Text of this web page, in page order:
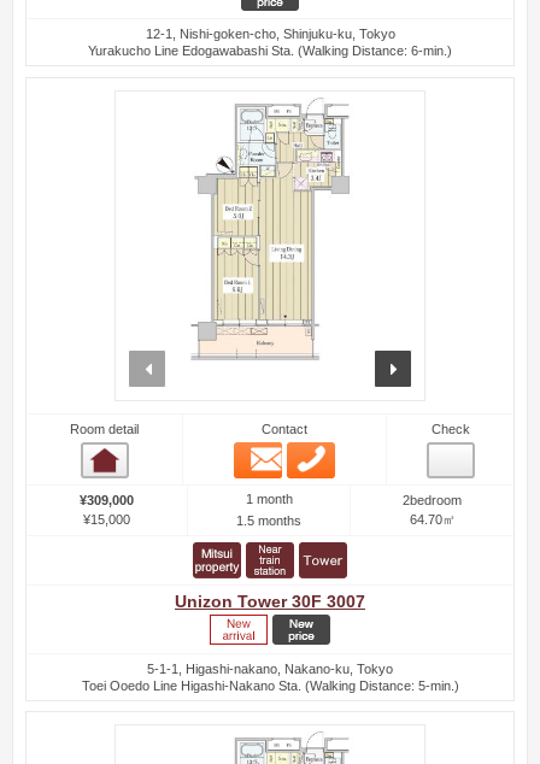
12-1, Nishi-goken-cho, Shinjuku-ku, Tokyo
Yurakucho Line Edogawabashi Sta. (Walking Distance: 6-min.)
prev
Room detail Contact
Email
Check
¥309,000
¥15,000
1 month
1.5 months
2bedroom
64.70㎡
Unizon Tower 30F 3007
5-1-1, Higashi-nakano, Nakano-ku, Tokyo
Toei Ooedo Line Higashi-Nakano Sta. (Walking Distance: 5-min.)